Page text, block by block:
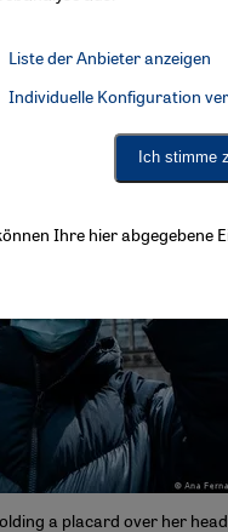
a placard over her
Liste der Anbieter anzeigen
Embed / Facebook
Individuelle Konfiguration
Ich stimme
Ihre hier abgegebene